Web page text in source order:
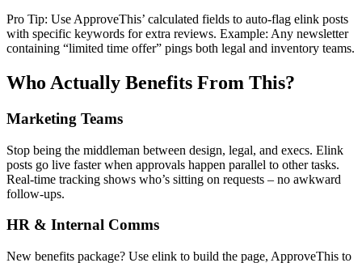
Pro Tip: Use ApproveThis’ calculated fields to auto-flag elink posts
with specific keywords for extra reviews. Example: Any newsletter
containing “limited time offer” pings both legal and inventory teams.
Who Actually Benefits From This?
Marketing Teams
Stop being the middleman between design, legal, and execs. Elink
posts go live faster when approvals happen parallel to other tasks.
Real-time tracking shows who’s sitting on requests – no awkward
follow-ups.
HR & Internal Comms
New benefits package? Use elink to build the page, ApproveThis to